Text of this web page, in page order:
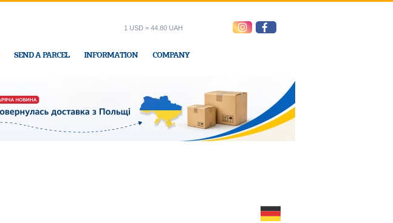
SEND A PARCEL INFORMATION COMPANY
1 USD = 44.80 UAH
In Ukraine-Express office